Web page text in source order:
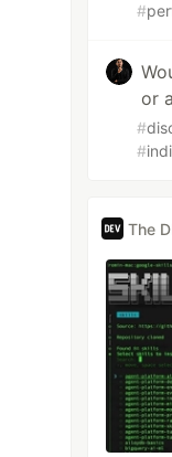
#
or
#
#
The